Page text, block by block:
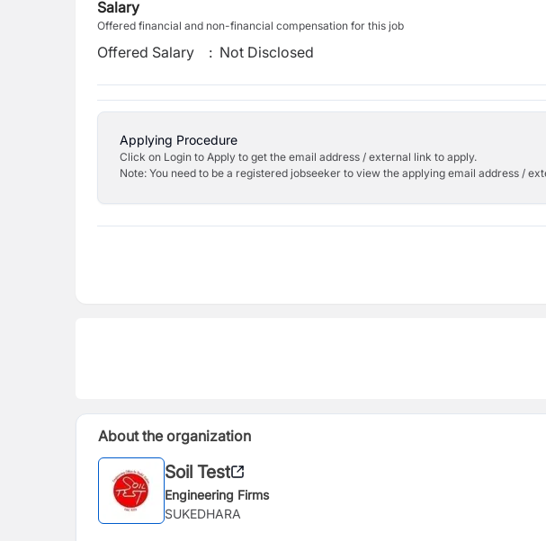
Salary
Offered financial and non-financial compensation for this job
Offered Salary : Not Disclosed
Applying Procedure
Click on Login to Apply to get the email address / external link to apply.
Note: You need to be a registered jobseeker to view the applying email address /
About the organization
Soil Test
Engineering Firms
SUKEDHARA